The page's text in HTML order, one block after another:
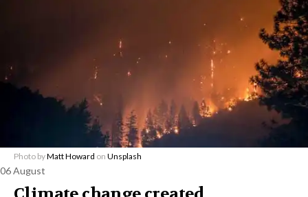
Photo byMatt Howard on Unsplash
06 August